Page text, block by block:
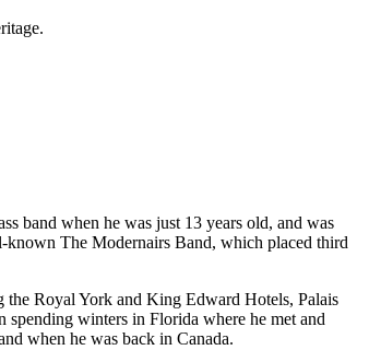
band when he was just 13 years old, and was
known The Modernairs Band, which placed third
the Royal York and King Edward Hotels, Palais
winters in Florida where he met and
when he was back in Canada.